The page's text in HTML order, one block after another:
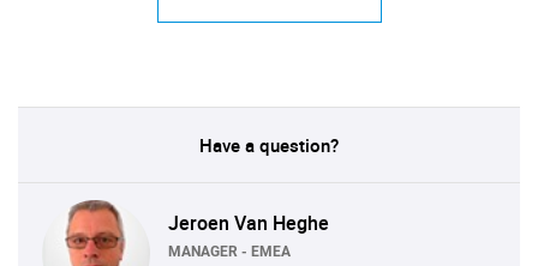
Have a question?
Jeroen Van Heghe
MANAGER - EMEA